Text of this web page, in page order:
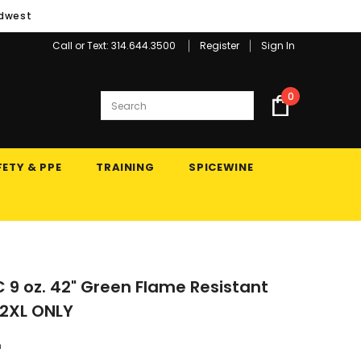
Call or Text: 314.644.3500 Register Sign In
0
& PPE TRAINING SPICEWINE
9 oz. 42" Green Flame Resistant
ONLY